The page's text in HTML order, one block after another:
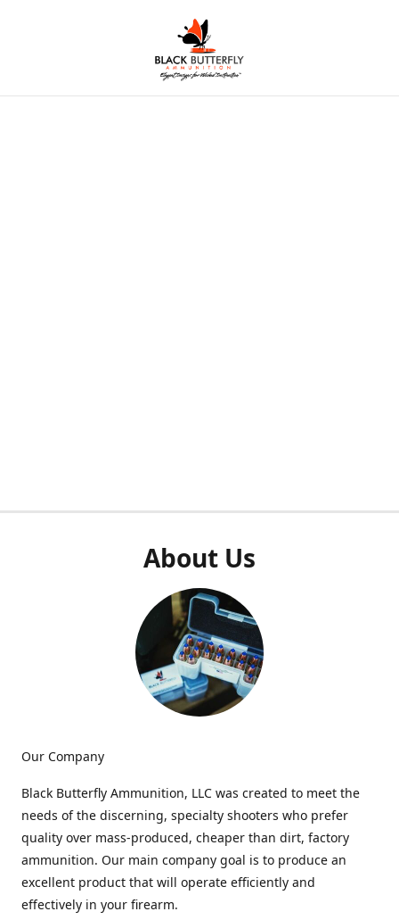
About Us
Our Company
Black Butterfly Ammunition, LLC was created to meet the
needs of the discerning, specialty shooters who prefer
quality over mass-produced, cheaper than dirt, factory
ammunition. Our main company goal is to produce an
excellent product that will operate efficiently and
effectively in your firearm.